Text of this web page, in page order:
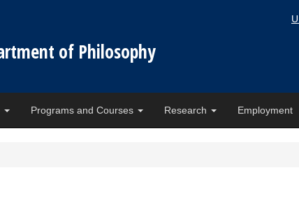
of Philosophy
Programs and Courses Research Employment